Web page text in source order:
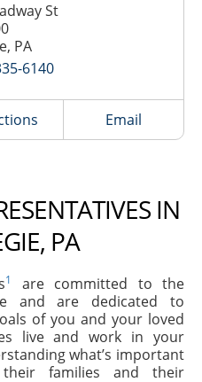
St
PA
6140
Email
IN
PA
1
are committed to the
and are dedicated to
of you and your loved
live and work in your
what’s important
families and their